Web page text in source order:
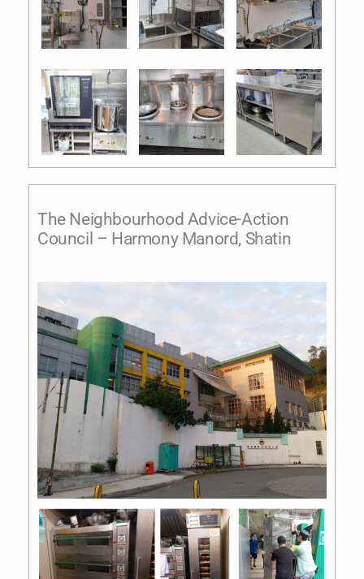
The Neighbourhood Advice-Action
Council – Harmony Manord, Shatin